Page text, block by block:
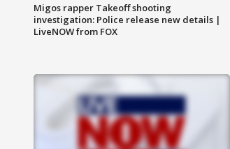
Migos rapper Takeoff shooting
investigation: Police release new details |
LiveNOW from FOX